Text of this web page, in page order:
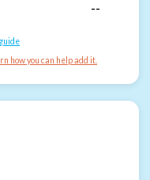
--
how you can help add it.